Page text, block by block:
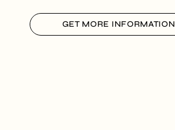
GET MORE INFORMATION